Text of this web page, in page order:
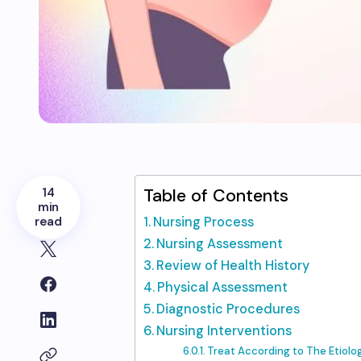
14
min
read
Table of Contents
Nursing Process
Nursing Assessment
Review of Health History
Physical Assessment
Diagnostic Procedures
Nursing Interventions
Treat According to The